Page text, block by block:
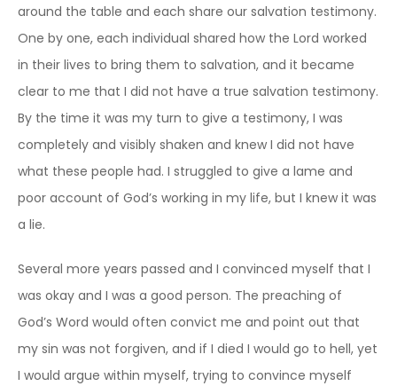
around the table and each share our salvation testimony.
One by one, each individual shared how the Lord worked
in their lives to bring them to salvation, and it became
clear to me that I did not have a true salvation testimony.
By the time it was my turn to give a testimony, I was
completely and visibly shaken and knew I did not have
what these people had. I struggled to give a lame and
poor account of God’s working in my life, but I knew it was
a lie.
Several more years passed and I convinced myself that I
was okay and I was a good person. The preaching of
God’s Word would often convict me and point out that
my sin was not forgiven, and if I died I would go to hell, yet
I would argue within myself, trying to convince myself